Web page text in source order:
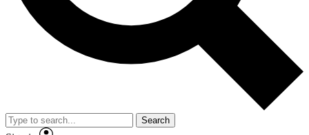
Search